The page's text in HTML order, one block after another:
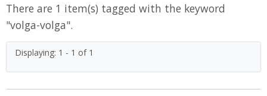
There are 1 item(s) tagged with the keyword
"volga-volga".
Displaying: 1 - 1 of 1